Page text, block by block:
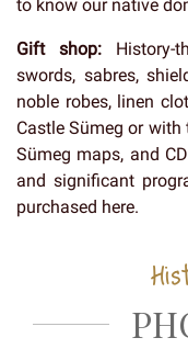
to know our native
Gift shop: History-
swords, sabres,
noble robes, linen
Castle Sümeg or with
Sümeg maps, and
and significant
purchased here.